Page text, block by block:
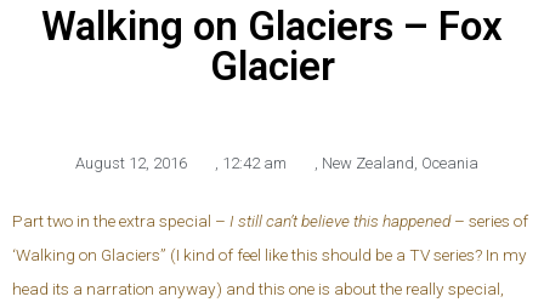
Walking on Glaciers – Fox
Glacier
August 12, 2016 12:42 am New Zealand Oceania
Part two in the extra special – I still can’t believe this happened– series of
‘Walking on Glaciers” (I kind of feel like this should be a TV series? In my
head its a narration anyway) and this one is about the really special,